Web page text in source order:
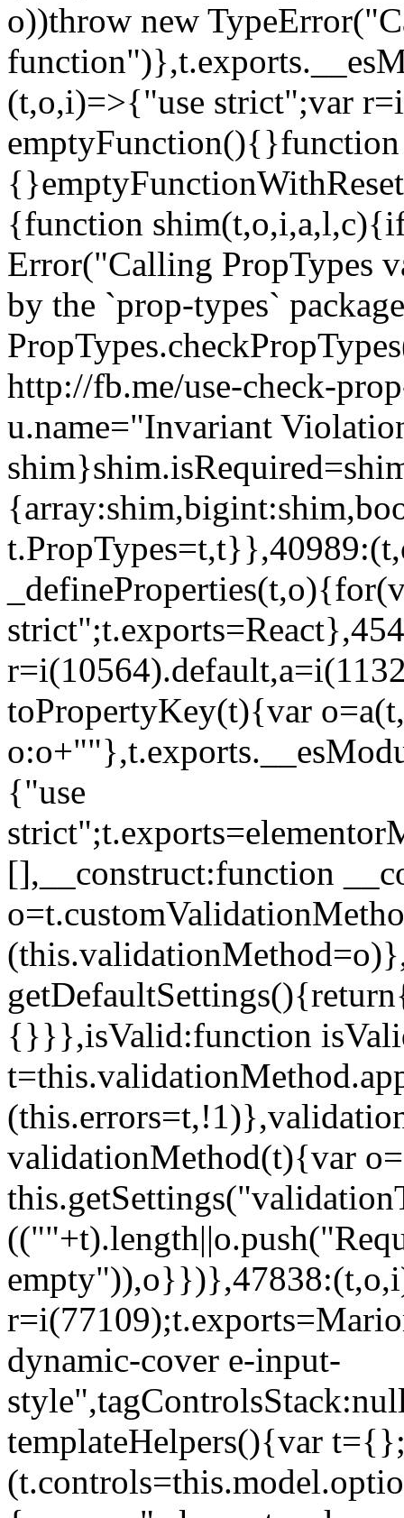
o))throw new
(t,o,i)=>{"use strict";var
{function
Error("Calling PropTypes
by the `prop-types`
http://fb.me/use-check-
u.name="Invariant
toPropertyKey(t){var
{"use
[],__construct:function
{}}},isValid:function
validationMethod(t){var
dynamic-cover e-input-
templateHelpers(){var